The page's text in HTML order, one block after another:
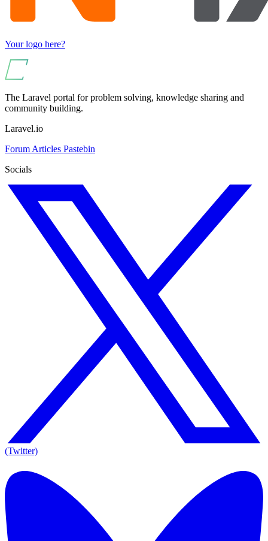
Your logo here?
The Laravel portal for problem solving, knowledge sharing and
community building.
Laravel.io
Forum Articles Pastebin
Socials
(Twitter)